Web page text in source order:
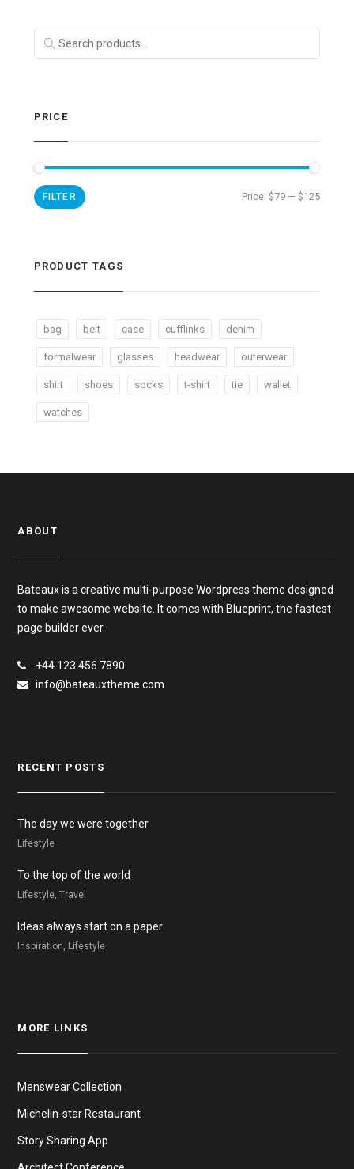
PRICE
FILTER Price:$79 —$125
PRODUCT TAGS
bag belt case cufflinks denim
formalwear glasses headwear outerwear
shirt shoes socks t-shirt tie wallet
watches
ABOUT
Bateaux is a creative multi-purpose Wordpress theme designed
to make awesome website. It comes with Blueprint, the fastest
page builder ever.
+44 123 456 7890
info@bateauxtheme.com
RECENT POSTS
The day we were together
Lifestyle
To the top of the world
Lifestyle, Travel
Ideas always start on a paper
Inspiration, Lifestyle
MORE LINKS
Menswear Collection
Michelin-star Restaurant
Story Sharing App